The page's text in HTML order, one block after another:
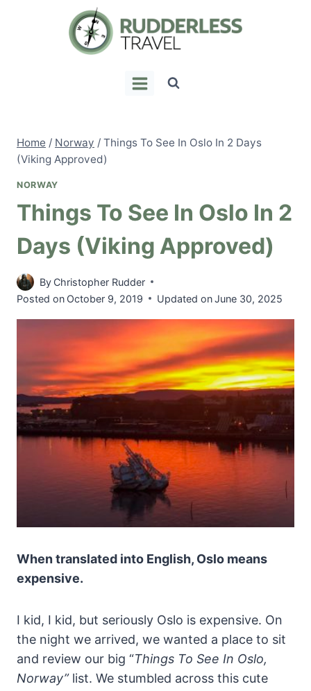
Home / Norway / Things To See In Oslo In 2 Days
(Viking Approved)
NORWAY
Things To See In Oslo In 2
Days (Viking Approved)
By Christopher Rudder
Posted on October 9, 2019 Updated onJune 30, 2025
When translated into English, Oslo means
expensive.
I kid, I kid, but seriously Oslo is expensive. On
the night we arrived, we wanted a place to sit
and review our big “Things To See In Oslo,
Norway”list. We stumbled across this cute